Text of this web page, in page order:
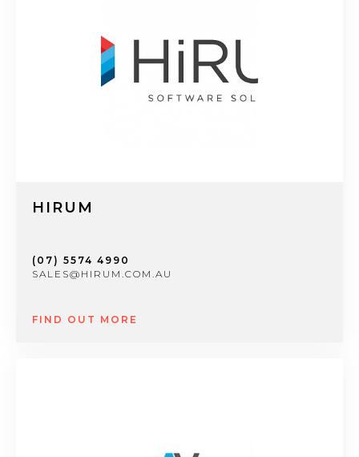
HIRUM
(07) 5574 4990
SALES@HIRUM.COM.AU
FIND OUT MORE